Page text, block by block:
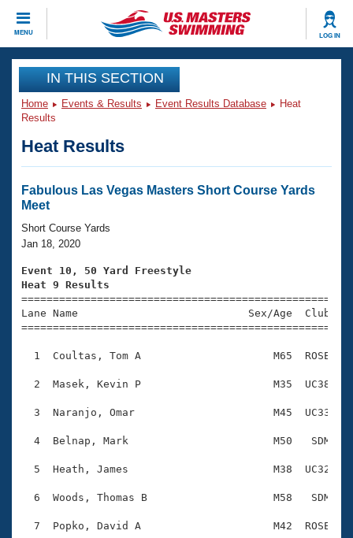
MENU LOG IN
CLOSE
Training
Workout Library
Articles And Videos
Swimming 101
Training Plans
Swimming Guides
Video Stroke Analysis
Club Finder
Workout Tracking
SWIMMER Magazine
Events
Virtual And Fitness Events
2026 Summer Nationals
National Championships
Results And Rankings
Records
Eligibility Policy
Club Finder
Workout Library
About Us
What Is Masters Swimming?
USMS Community
Membership Benefits
Open Water Central
Club Central
Coach Central
Join
IN THIS SECTION
Home Events & Results Event Results Database
Heat
Results
Heat Results
Fabulous Las Vegas Masters Short Course Yards
Meet
Short Course Yards
Jan 18, 2020
Event 10, 50 Yard Freestyle
Heat 9 Results
Lane Name                           Sex/Age
1  Coultas, Tom A                     M65  ROSE
2  Masek, Kevin P                     M35  UC38
3  Naranjo, Omar                      M45  UC33
4  Belnap, Mark                       M50   SDM
5  Heath, James                       M38  UC32
6  Woods, Thomas B                    M58   SDM
7  Popko, David A                     M42  ROSE